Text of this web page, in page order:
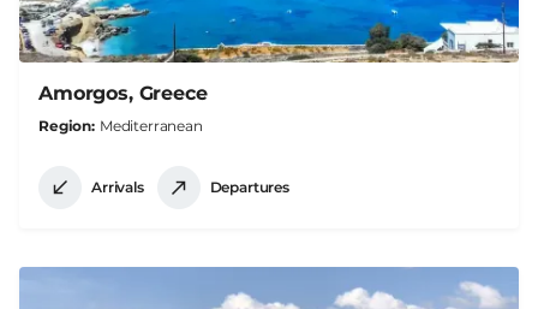
Amorgos, Greece
Region Mediterranean
Arrivals Departures